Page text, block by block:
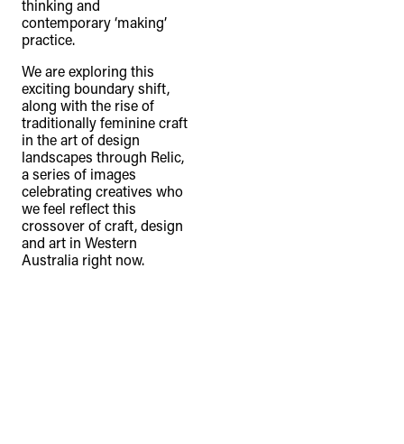
thinking and
contemporary ‘making’
practice.
We are exploring this
exciting boundary shift,
along with the rise of
traditionally feminine craft
in the art of design
landscapes through Relic,
a series of images
celebrating creatives who
we feel reflect this
crossover of craft, design
and art in Western
Australia right now.